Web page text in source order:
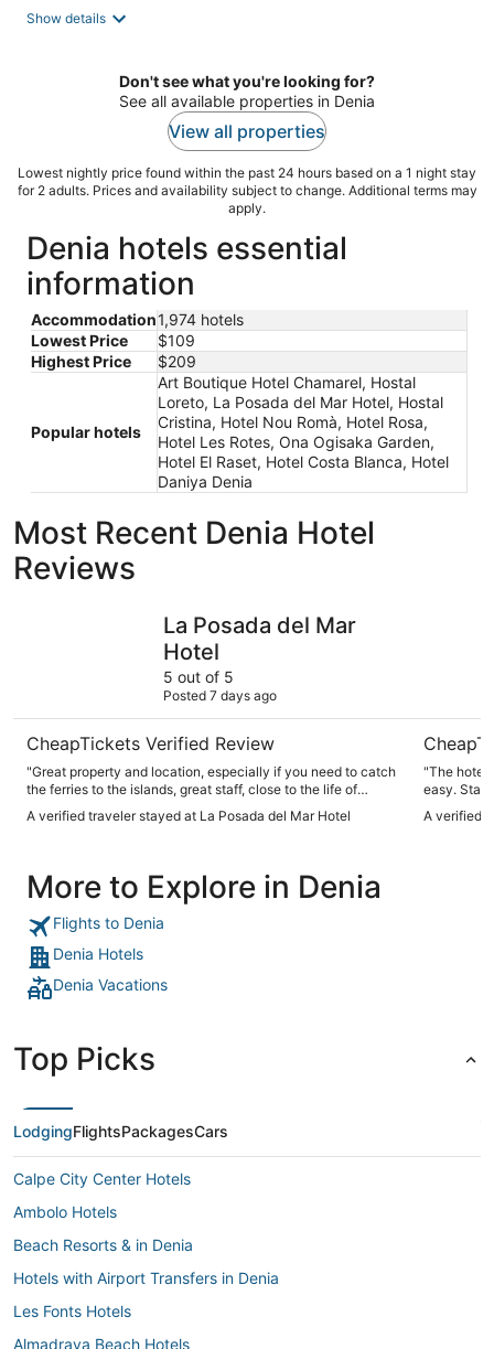
Show details
Don't see what you're looking for?
See all available properties in Denia
View all properties
Lowest nightly price found within the past 24 hours based on a 1 night stay
for 2 adults. Prices and availability subject to change. Additional terms may
apply.
Denia hotels essential
information
Accommodation1,974 hotels
Lowest Price
$109
Highest Price
$209
Popular hotels
Art Boutique Hotel Chamarel, Hostal
Loreto, La Posada del Mar Hotel, Hostal
Cristina, Hotel Nou Romà, Hotel Rosa,
Hotel Les Rotes, Ona Ogisaka Garden,
Hotel El Raset, Hotel Costa Blanca, Hotel
Daniya Denia
Most Recent Denia Hotel
Reviews
La Posada del Mar
Hotel
5 out of 5
Posted 7 days ago
CheapTickets Verified Review
"Great property and location, especially if you need to catch
the ferries to the islands, great staff, close to the life of
A verified traveler stayed at La Posada del Mar Hotel
"The hotel
easy. Staff
exactly
A verified
More to Explore in Denia
Flights to Denia
Denia Hotels
Denia Vacations
Top Picks
LodgingFlightsPackagesCars
Calpe City Center Hotels
Ambolo Hotels
Beach Resorts & in Denia
Hotels with Airport Transfers in Denia
Les Fonts Hotels
Almadrava Beach Hotels